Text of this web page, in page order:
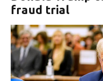
fraud trial